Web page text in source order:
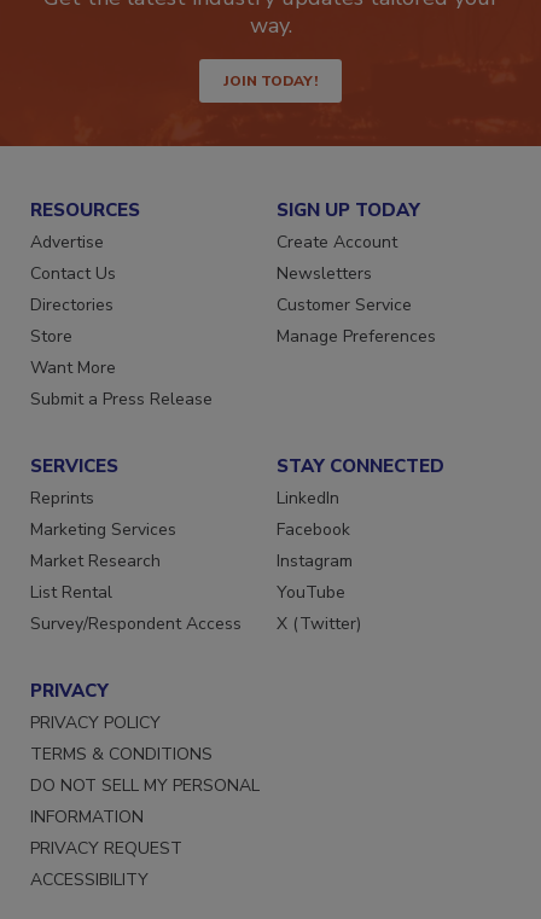
Get the latest industry updates tailored your
JOIN TODAY!
RESOURCES
Advertise
Contact Us
Directories
Store
Want More
SIGN UP TODAY
Create Account
Newsletters
Customer Service
SERVICES
Reprints
Marketing Services
Market Research
List Rental
STAY CONNECTED
LinkedIn
Facebook
Instagram
YouTube
PRIVACY
PRIVACY POLICY
TERMS & CONDITIONS
DO NOT SELL MY PERSONAL
INFORMATION
PRIVACY REQUEST